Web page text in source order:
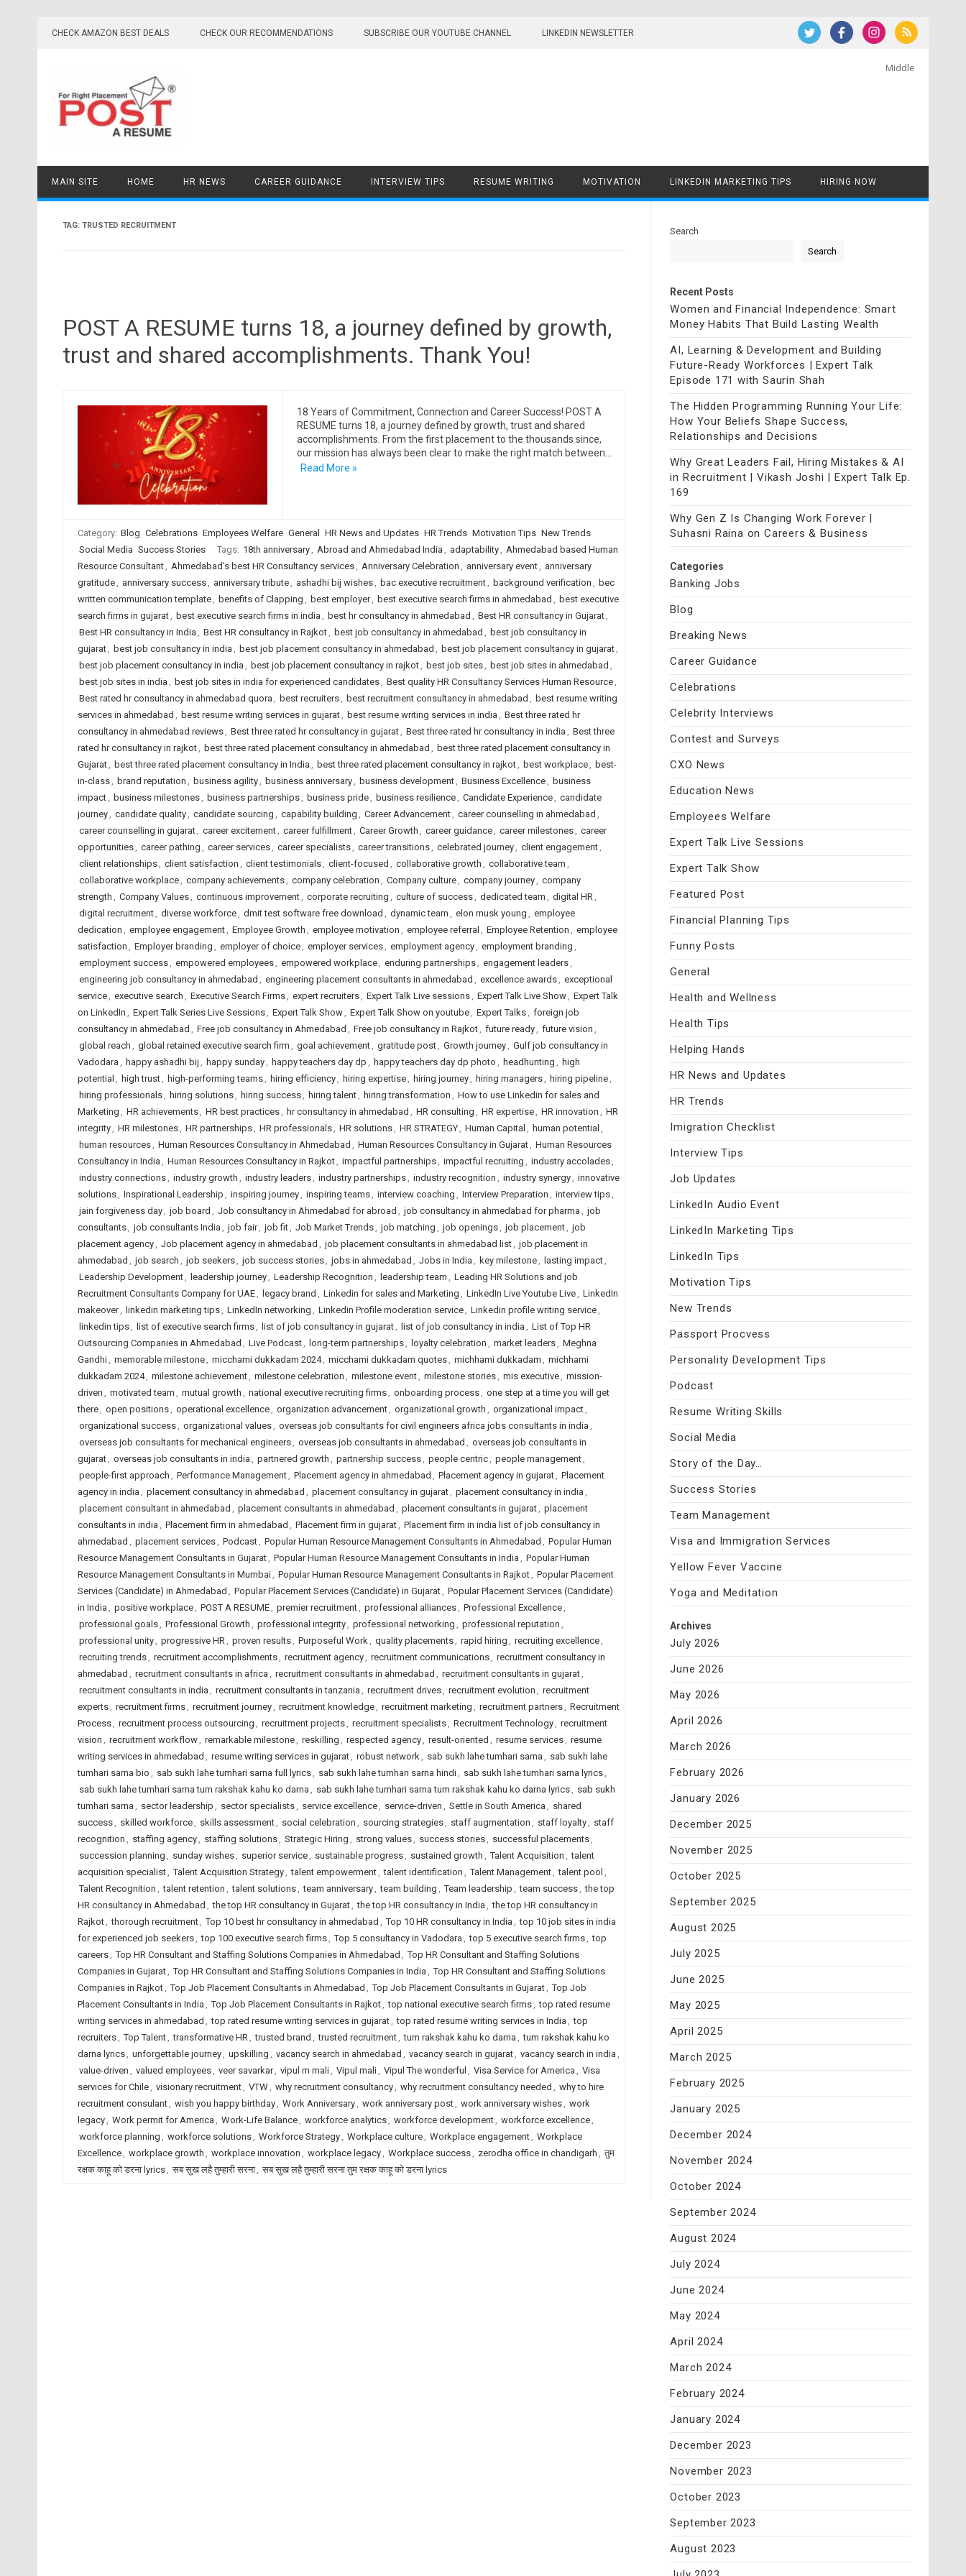
CHECK AMAZON BEST DEALS CHECK OUR RECOMMENDATIONS SUBSCRIBE OUR YOUTUBE CHANNEL LINKEDIN NEWSLETTER
Middle
MAIN SITE HOME HR NEWS CAREER GUIDANCE INTERVIEW TIPS RESUME WRITING MOTIVATION LINKEDIN MARKETING TIPS HIRING NOW
TAG: TRUSTED RECRUITMENT
POST A RESUME turns 18, a journey defined by growth,
trust and shared accomplishments. Thank You!
18 Years of Commitment, Connection and Career Success! POST A
RESUME turns 18, a journey defined by growth, trust and shared
accomplishments. From the first placement to the thousands since,
our mission has always been clear to make the right match between…
Read More »
Category: Blog Celebrations Employees Welfare General HR News and Updates HR Trends Motivation Tips New Trends
Social Media Success Stories Tags: 18th anniversary, Abroad and Ahmedabad India , adaptability, Ahmedabad based Human
Resource Consultant, Ahmedabad's best HR Consultancy services, Anniversary Celebration , anniversary event, anniversary
gratitude, anniversary success, anniversary tribute, ashadhi bij wishes, bac executive recruitment, background verification , bec
written communication template, benefits of Clapping , best employer, best executive search firms in ahmedabad , best executive
search firms in gujarat, best executive search firms in india , best hr consultancy in ahmedabad , Best HR consultancy in Gujarat,
Best HR consultancy in India , Best HR consultancy in Rajkot, best job consultancy in ahmedabad , best job consultancy in
gujarat, best job consultancy in india , best job placement consultancy in ahmedabad , best job placement consultancy in gujarat,
best job placement consultancy in india , best job placement consultancy in rajkot, best job sites, best job sites in ahmedabad ,
best job sites in india , best job sites in india for experienced candidates, Best quality HR Consultancy Services Human Resource,
Best rated hr consultancy in ahmedabad quora , best recruiters, best recruitment consultancy in ahmedabad , best resume writing
services in ahmedabad , best resume writing services in gujarat, best resume writing services in india , Best three rated hr
consultancy in ahmedabad reviews, Best three rated hr consultancy in gujarat, Best three rated hr consultancy in india , Best three
rated hr consultancy in rajkot, best three rated placement consultancy in ahmedabad , best three rated placement consultancy in
Gujarat, best three rated placement consultancy in India , best three rated placement consultancy in rajkot, best workplace, best-
in-class, brand reputation , business agility, business anniversary, business development, Business Excellence, business
impact, business milestones, business partnerships, business pride, business resilience, Candidate Experience, candidate
journey, candidate quality, candidate sourcing , capability building , Career Advancement, career counselling in ahmedabad ,
career counselling in gujarat, career excitement, career fulfillment, Career Growth , career guidance, career milestones, career
opportunities, career pathing , career services, career specialists, career transitions, celebrated journey, client engagement,
client relationships, client satisfaction , client testimonials, client-focused , collaborative growth , collaborative team ,
collaborative workplace, company achievements, company celebration , Company culture, company journey, company
strength , Company Values, continuous improvement, corporate recruiting , culture of success, dedicated team , digital HR,
digital recruitment, diverse workforce, dmit test software free download , dynamic team , elon musk young , employee
dedication , employee engagement, Employee Growth , employee motivation , employee referral , Employee Retention , employee
satisfaction , Employer branding , employer of choice, employer services, employment agency, employment branding ,
employment success, empowered employees, empowered workplace, enduring partnerships, engagement leaders,
engineering job consultancy in ahmedabad , engineering placement consultants in ahmedabad , excellence awards, exceptional
service, executive search , Executive Search Firms, expert recruiters, Expert Talk Live sessions, Expert Talk Live Show, Expert Talk
on LinkedIn , Expert Talk Series Live Sessions, Expert Talk Show, Expert Talk Show on youtube, Expert Talks, foreign job
consultancy in ahmedabad , Free job consultancy in Ahmedabad , Free job consultancy in Rajkot, future ready, future vision ,
global reach , global retained executive search firm , goal achievement, gratitude post, Growth journey, Gulf job consultancy in
Vadodara , happy ashadhi bij , happy sunday, happy teachers day dp , happy teachers day dp photo , headhunting , high
potential , high trust, high-performing teams, hiring efficiency, hiring expertise, hiring journey, hiring managers, hiring pipeline,
hiring professionals, hiring solutions, hiring success, hiring talent, hiring transformation , How to use Linkedin for sales and
Marketing , HR achievements, HR best practices, hr consultancy in ahmedabad , HR consulting , HR expertise, HR innovation , HR
integrity, HR milestones, HR partnerships, HR professionals, HR solutions, HR STRATEGY, Human Capital , human potential ,
human resources, Human Resources Consultancy in Ahmedabad , Human Resources Consultancy in Gujarat, Human Resources
Consultancy in India , Human Resources Consultancy in Rajkot, impactful partnerships, impactful recruiting , industry accolades,
industry connections, industry growth , industry leaders, industry partnerships, industry recognition , industry synergy, innovative
solutions, Inspirational Leadership , inspiring journey, inspiring teams, interview coaching , Interview Preparation , interview tips,
jain forgiveness day, job board , Job consultancy in Ahmedabad for abroad , job consultancy in ahmedabad for pharma , job
consultants, job consultants India , job fair, job fit, Job Market Trends, job matching , job openings, job placement, job
placement agency, Job placement agency in ahmedabad , job placement consultants in ahmedabad list, job placement in
ahmedabad , job search , job seekers, job success stories, jobs in ahmedabad , Jobs in India , key milestone, lasting impact,
Leadership Development, leadership journey, Leadership Recognition , leadership team , Leading HR Solutions and job
Recruitment Consultants Company for UAE, legacy brand , Linkedin for sales and Marketing , LinkedIn Live Youtube Live, LinkedIn
makeover, linkedin marketing tips, LinkedIn networking , Linkedin Profile moderation service, Linkedin profile writing service,
linkedin tips, list of executive search firms, list of job consultancy in gujarat, list of job consultancy in india , List of Top HR
Outsourcing Companies in Ahmedabad , Live Podcast, long-term partnerships, loyalty celebration , market leaders, Meghna
Gandhi, memorable milestone, micchami dukkadam 2024, micchami dukkadam quotes, michhami dukkadam , michhami
dukkadam 2024, milestone achievement, milestone celebration , milestone event, milestone stories, mis executive, mission-
driven , motivated team , mutual growth , national executive recruiting firms, onboarding process, one step at a time you will get
there, open positions, operational excellence, organization advancement, organizational growth , organizational impact,
organizational success, organizational values, overseas job consultants for civil engineers africa jobs consultants in india ,
overseas job consultants for mechanical engineers, overseas job consultants in ahmedabad , overseas job consultants in
gujarat, overseas job consultants in india , partnered growth , partnership success, people centric, people management,
people-first approach , Performance Management, Placement agency in ahmedabad , Placement agency in gujarat, Placement
agency in india , placement consultancy in ahmedabad , placement consultancy in gujarat, placement consultancy in india ,
placement consultant in ahmedabad , placement consultants in ahmedabad , placement consultants in gujarat, placement
consultants in india , Placement firm in ahmedabad , Placement firm in gujarat, Placement firm in india list of job consultancy in
ahmedabad , placement services, Podcast, Popular Human Resource Management Consultants in Ahmedabad , Popular Human
Resource Management Consultants in Gujarat, Popular Human Resource Management Consultants in India , Popular Human
Resource Management Consultants in Mumbai, Popular Human Resource Management Consultants in Rajkot, Popular Placement
Services (Candidate) in Ahmedabad , Popular Placement Services (Candidate) in Gujarat, Popular Placement Services (Candidate)
in India , positive workplace, POST A RESUME, premier recruitment, professional alliances, Professional Excellence,
professional goals, Professional Growth , professional integrity, professional networking , professional reputation ,
professional unity, progressive HR, proven results, Purposeful Work, quality placements, rapid hiring , recruiting excellence,
recruiting trends, recruitment accomplishments, recruitment agency, recruitment communications, recruitment consultancy in
ahmedabad , recruitment consultants in africa , recruitment consultants in ahmedabad , recruitment consultants in gujarat,
recruitment consultants in india , recruitment consultants in tanzania , recruitment drives, recruitment evolution , recruitment
experts, recruitment firms, recruitment journey, recruitment knowledge, recruitment marketing , recruitment partners, Recruitment
Process, recruitment process outsourcing , recruitment projects, recruitment specialists, Recruitment Technology, recruitment
vision , recruitment workflow, remarkable milestone, reskilling , respected agency, result-oriented , resume services, resume
writing services in ahmedabad , resume writing services in gujarat, robust network, sab sukh lahe tumhari sarna , sab sukh lahe
tumhari sarna bio , sab sukh lahe tumhari sarna full lyrics, sab sukh lahe tumhari sarna hindi, sab sukh lahe tumhari sarna lyrics,
sab sukh lahe tumhari sarna tum rakshak kahu ko darna , sab sukh lahe tumhari sarna tum rakshak kahu ko darna lyrics, sab sukh
tumhari sarna , sector leadership , sector specialists, service excellence, service-driven , Settle in South America , shared
success, skilled workforce, skills assessment, social celebration , sourcing strategies, staff augmentation , staff loyalty, staff
recognition , staffing agency, staffing solutions, Strategic Hiring , strong values, success stories, successful placements,
succession planning , sunday wishes, superior service, sustainable progress, sustained growth , Talent Acquisition , talent
acquisition specialist, Talent Acquisition Strategy, talent empowerment, talent identification , Talent Management, talent pool ,
Talent Recognition , talent retention , talent solutions, team anniversary, team building , Team leadership , team success, the top
HR consultancy in Ahmedabad , the top HR consultancy in Gujarat, the top HR consultancy in India , the top HR consultancy in
Rajkot, thorough recruitment, Top 10 best hr consultancy in ahmedabad , Top 10 HR consultancy in India , top 10 job sites in india
for experienced job seekers, top 100 executive search firms, Top 5 consultancy in Vadodara , top 5 executive search firms, top
careers, Top HR Consultant and Staffing Solutions Companies in Ahmedabad , Top HR Consultant and Staffing Solutions
Companies in Gujarat, Top HR Consultant and Staffing Solutions Companies in India , Top HR Consultant and Staffing Solutions
Companies in Rajkot, Top Job Placement Consultants in Ahmedabad , Top Job Placement Consultants in Gujarat, Top Job
Placement Consultants in India , Top Job Placement Consultants in Rajkot, top national executive search firms, top rated resume
writing services in ahmedabad , top rated resume writing services in gujarat, top rated resume writing services in India , top
recruiters, Top Talent, transformative HR, trusted brand , trusted recruitment, tum rakshak kahu ko darna , tum rakshak kahu ko
darna lyrics, unforgettable journey, upskilling , vacancy search in ahmedabad , vacancy search in gujarat, vacancy search in india ,
value-driven , valued employees, veer savarkar, vipul m mali, Vipul mali, Vipul The wonderful , Visa Service for America , Visa
services for Chile, visionary recruitment, VTW, why recruitment consultancy, why recruitment consultancy needed , why to hire
recruitment consulant, wish you happy birthday, Work Anniversary, work anniversary post, work anniversary wishes, work
legacy, Work permit for America , Work-Life Balance, workforce analytics, workforce development, workforce excellence,
workforce planning , workforce solutions, Workforce Strategy, Workplace culture, Workplace engagement, Workplace
Excellence, workplace growth , workplace innovation , workplace legacy, Workplace success, zerodha office in chandigarh , तुम
रक्षक काहू को डरना lyrics, सब सुख लहै तुम्हारी सरना, सब सुख लहै तुम्हारी सरना तुम रक्षक काहू को डरना lyrics
Search
Search
Recent Posts
Women and Financial Independence: Smart
Money Habits That Build Lasting Wealth
AI, Learning & Development and Building
Future-Ready Workforces | Expert Talk
Episode 171 with Saurin Shah
The Hidden Programming Running Your Life:
How Your Beliefs Shape Success,
Relationships and Decisions
Why Great Leaders Fail, Hiring Mistakes & AI
in Recruitment | Vikash Joshi | Expert Talk Ep.
169
Why Gen Z Is Changing Work Forever |
Suhasni Raina on Careers & Business
Categories
Banking Jobs
Blog
Breaking News
Career Guidance
Celebrations
Celebrity Interviews
Contest and Surveys
CXO News
Education News
Employees Welfare
Expert Talk Live Sessions
Expert Talk Show
Featured Post
Financial Planning Tips
Funny Posts
General
Health and Wellness
Health Tips
Helping Hands
HR News and Updates
HR Trends
Imigration Checklist
Interview Tips
Job Updates
LinkedIn Audio Event
LinkedIn Marketing Tips
LinkedIn Tips
Motivation Tips
New Trends
Passport Procvess
Personality Development Tips
Podcast
Resume Writing Skills
Social Media
Story of the Day…
Success Stories
Team Management
Visa and Immigration Services
Yellow Fever Vaccine
Yoga and Meditation
Archives
July 2026
June 2026
May 2026
April 2026
March 2026
February 2026
January 2026
December 2025
November 2025
October 2025
September 2025
August 2025
July 2025
June 2025
May 2025
April 2025
March 2025
February 2025
January 2025
December 2024
November 2024
October 2024
September 2024
August 2024
July 2024
June 2024
May 2024
April 2024
March 2024
February 2024
January 2024
December 2023
November 2023
October 2023
September 2023
August 2023